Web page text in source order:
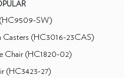
(HC9509-SW)
Casters (HC3016-23CAS)
Chair (HC1820-02)
(HC3423-27)